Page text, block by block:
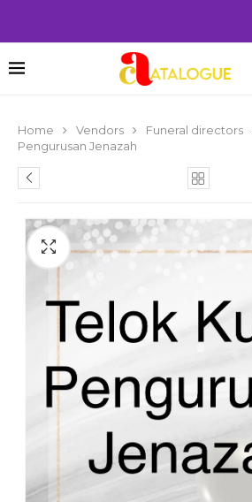
Home Vendors Funeral directors
Pengurusan Jenazah